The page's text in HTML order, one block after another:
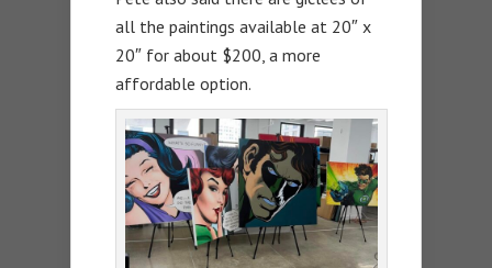
all the paintings available at 20″ x
20″ for about $200, a more
affordable option.